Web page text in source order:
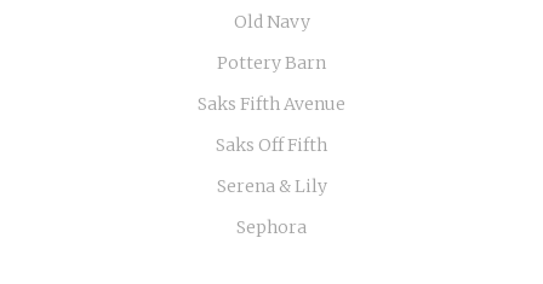
Old Navy
Pottery Barn
Saks Fifth Avenue
Saks Off Fifth
Serena & Lily
Sephora